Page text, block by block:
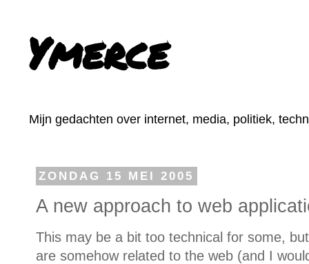
Ymerce
Mijn gedachten over internet, media, politiek,
ZONDAG 15 MEI 2005
A new approach to web
This may be a bit too technical for some,
are somehow related to the web (and I